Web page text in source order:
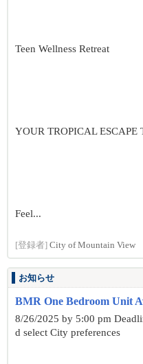
Teen Wellness Retreat
YOUR TROPICAL ESCAPE
Feel...
[登録者] City of Mountain View
お知らせ
BMR One Bedroom Unit
8/26/2025 by 5:00 pm
d select City preferences